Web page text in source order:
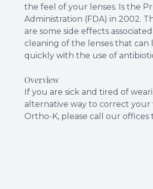
the feel of your lenses. Is the
Administration (FDA) in 2002.
are some side effects
cleaning of the lenses that can
quickly with the use of
Overview
If you are sick and tired of
alternative way to correct your
Ortho-K, please call our